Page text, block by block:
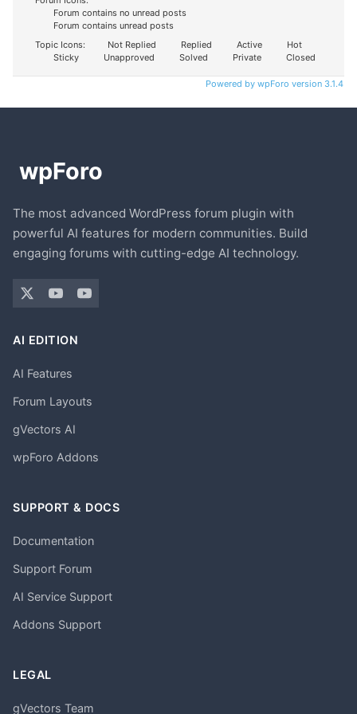
Forum contains no unread posts
Forum contains unread posts
Topic Icons:
Not Replied Replied Active
Hot
Sticky
Unapproved Solved Private Closed
Powered by wpForo version 3.1.4
The most advanced WordPress forum plugin with
powerful AI features for modern communities. Build
engaging forums with cutting-edge AI technology.
AI EDITION
AI Features
Forum Layouts
gVectors AI
wpForo Addons
SUPPORT & DOCS
Documentation
Support Forum
AI Service Support
Addons Support
LEGAL
gVectors Team